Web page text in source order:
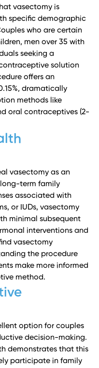
vasectomy is
specific demographic
who are certain
men over 35 with
seeking a
solution
offers an
dramatically
methods like
oral contraceptives (2-
vasectomy as an
term family
associated with
or IUDs, vasectomy
minimal subsequent
interventions and
vasectomy
the procedure
make more informed
method.
option for couples
decision-making.
demonstrates that this
participate in family